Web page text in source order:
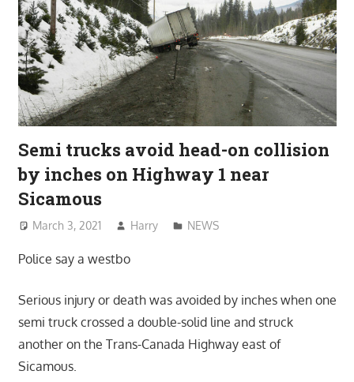
Semi trucks avoid head-on collision
by inches on Highway 1 near
Sicamous
March 3, 2021 Harry NEWS
Police say a westbo
Serious injury or death was avoided by inches when one
semi truck crossed a double-solid line and struck
another on the Trans-Canada Highway east of
Sicamous.